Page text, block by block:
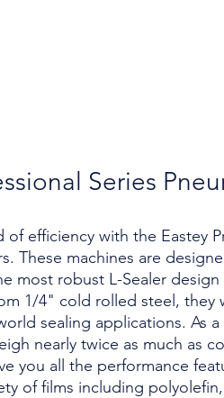
Series
efficiency with the Eastey
These machines are
most robust L-Sealer
1/4" cold rolled steel, they
sealing applications. As
nearly twice as much as
you all the performance
of films including